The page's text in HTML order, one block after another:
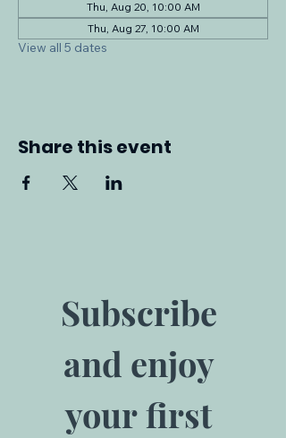
Thu, Aug 20, 10:00 AM
Thu, Aug 27, 10:00 AM
View all 5 dates
Share this event
Subscribe
and enjoy
your first